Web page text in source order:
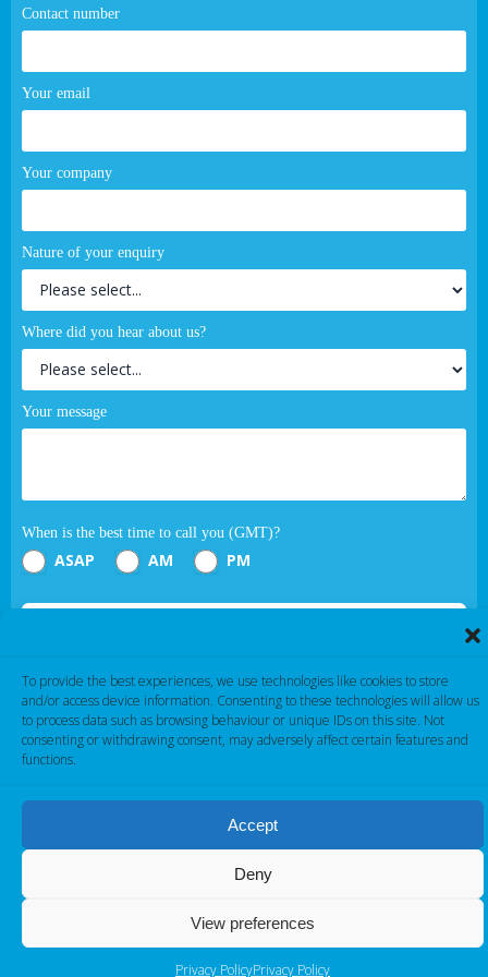
To provide the best experiences, we use technologies like cookies to store
and/or access device information. Consenting to these technologies will allow us
to process data such as browsing behaviour or unique IDs on this site. Not
consenting or withdrawing consent, may adversely affect certain features and
functions.
Accept
Deny
View preferences
Privacy PolicyPrivacy Policy
Contact number
Your email
Your company
Nature of your enquiry
Where did you hear about us?
Your message
When is the best time to call you (GMT)?
ASAP AM PM
If you are human, leave this field blank.
Cambridge Electronic Industries © 2026